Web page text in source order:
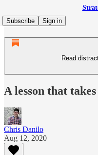
Subscribe
Sign in
Read
A lesson that
Chris Danilo
Aug 12, 2020